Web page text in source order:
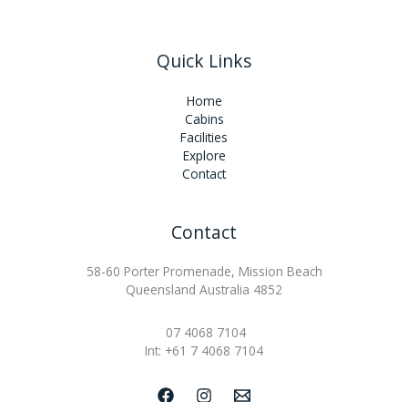
Quick Links
Home
Cabins
Facilities
Explore
Contact
Contact
58-60 Porter Promenade, Mission Beach
Queensland Australia 4852
07 4068 7104
Int: +61 7 4068 7104